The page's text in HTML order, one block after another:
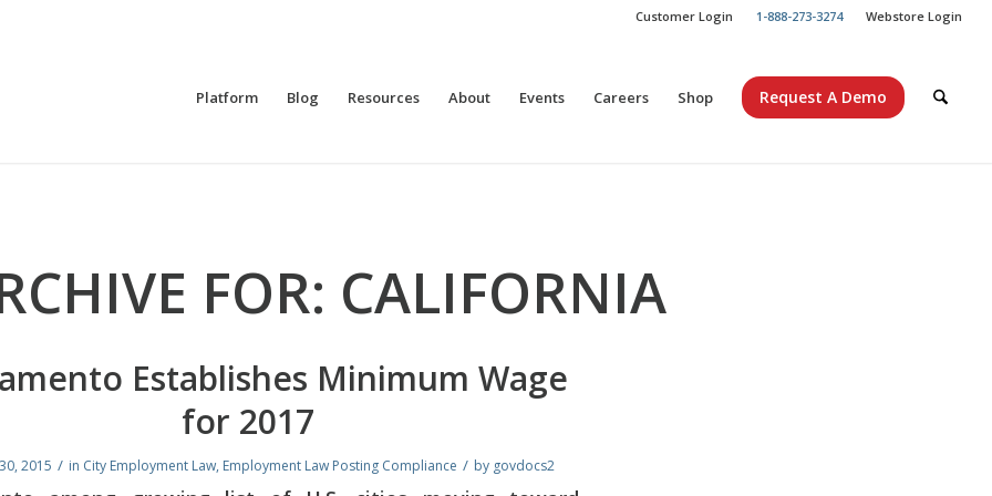
Customer Login 1-888-273-3274 Webstore Login
Platform Blog Resources About Events Careers Shop Request A Demo
FOR: CALIFORNIA
Establishes Minimum Wage
for 2017
2015 / in City Employment Law, Employment Law Posting Compliance / by govdocs2